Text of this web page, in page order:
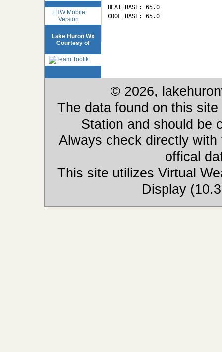
LHW Mobile
Version
Lake Huron Wx
Courtesy of
HEAT BASE: 65.0
COOL BASE: 65.0
© 2026,
The data found on this
Station and should be
Always check directly
offical
This site utilizes Virtual
Display